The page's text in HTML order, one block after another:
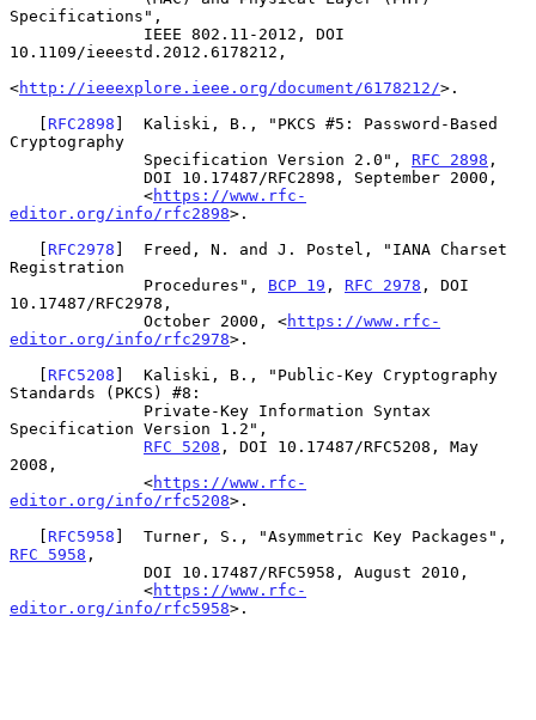
Specifications",
10.1109/ieeestd.2012.6178212,
<http://ieeexplore.ieee.org/document/6178212/>.
   [
RFC2898 ]  Kaliski, B., "PKCS #5: Password-Based
Cryptography
              Specification Version 2.0",
RFC 2898 ,
              <
https://www.rfc-
editor.org/info/rfc2898>.
   [
RFC2978 ]  Freed, N. and J. Postel, "IANA Charset
Registration
              Procedures",
BCP 19 , RFC 2978 , DOI
10.17487/RFC2978,
              October 2000, <
https://www.rfc-
editor.org/info/rfc2978>.
   [
RFC5208 ]  Kaliski, B., "Public-Key Cryptography
Standards (PKCS) #8:
Specification Version 1.2",
RFC 5208 , DOI 10.17487/RFC5208, May
2008,
              <
https://www.rfc-
editor.org/info/rfc5208>.
   [
RFC5958
RFC 5958 ,
              <
https://www.rfc-
editor.org/info/rfc5958>.